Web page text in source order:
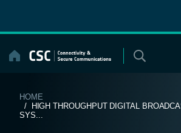
content
HOME
/ HIGH THROUGHPUT DIGITAL
SYS...